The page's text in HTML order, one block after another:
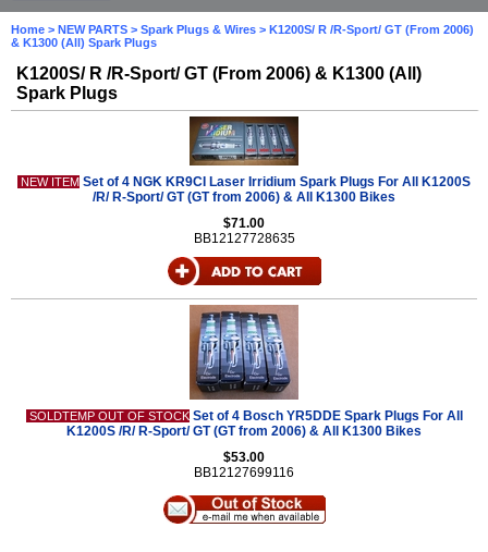
Home > NEW PARTS > Spark Plugs & Wires > K1200S/ R /R-Sport/ GT (From 2006)
& K1300 (All) Spark Plugs
K1200S/ R /R-Sport/ GT (From 2006) & K1300 (All)
Spark Plugs
NEW ITEM Set of 4 NGK KR9CI Laser Irridium Spark Plugs For All K1200S
/R/ R-Sport/ GT (GT from 2006) & All K1300 Bikes
$71.00
BB12127728635
SOLDTEMP OUT OF STOCK Set of 4 Bosch YR5DDE Spark Plugs For All
K1200S /R/ R-Sport/ GT (GT from 2006) & All K1300 Bikes
$53.00
BB12127699116